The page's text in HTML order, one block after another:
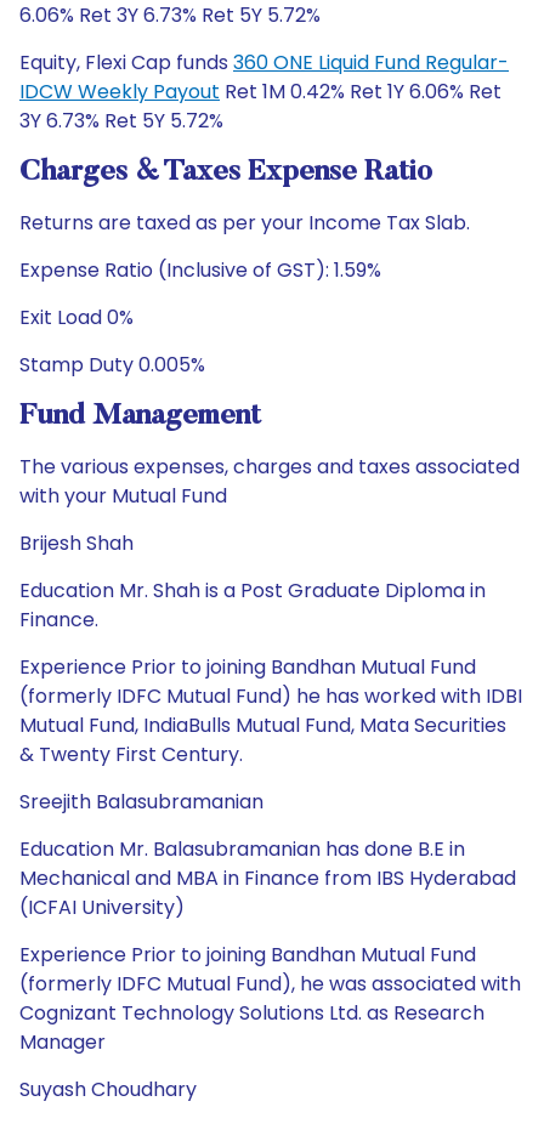
6.06% Ret 3Y 6.73% Ret 5Y 5.72%
Equity, Flexi Cap funds 360 ONE Liquid Fund Regular-
IDCW Weekly Payout Ret 1M 0.42% Ret 1Y 6.06% Ret
3Y 6.73% Ret 5Y 5.72%
Charges & Taxes Expense Ratio
Returns are taxed as per your Income Tax Slab.
Expense Ratio (Inclusive of GST): 1.59%
Exit Load 0%
Stamp Duty 0.005%
Fund Management
The various expenses, charges and taxes associated
with your Mutual Fund
Brijesh Shah
Education Mr. Shah is a Post Graduate Diploma in
Finance.
Experience Prior to joining Bandhan Mutual Fund
(formerly IDFC Mutual Fund) he has worked with IDBI
Mutual Fund, IndiaBulls Mutual Fund, Mata Securities
& Twenty First Century.
Sreejith Balasubramanian
Education Mr. Balasubramanian has done B.E in
Mechanical and MBA in Finance from IBS Hyderabad
(ICFAI University)
Experience Prior to joining Bandhan Mutual Fund
(formerly IDFC Mutual Fund), he was associated with
Cognizant Technology Solutions Ltd. as Research
Manager
Suyash Choudhary